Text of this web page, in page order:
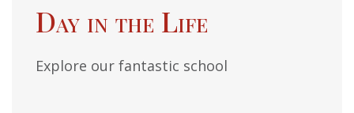
Day in the Life
Explore our fantastic school